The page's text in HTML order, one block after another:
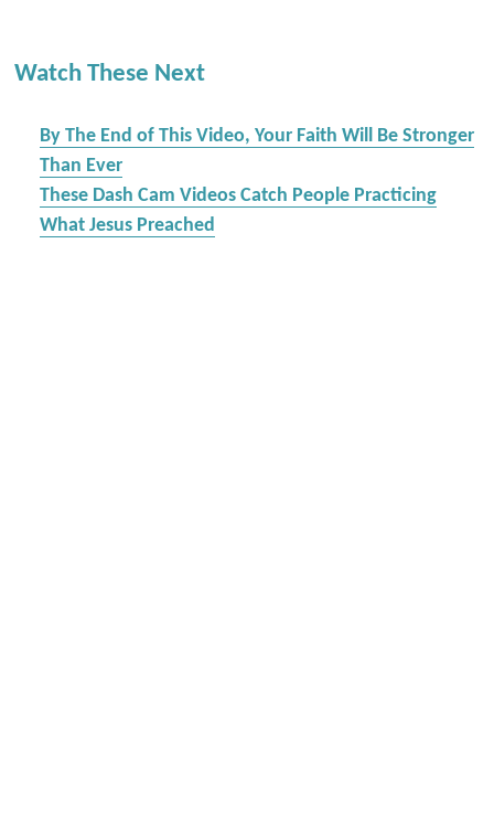
Watch These Next
By The End of This Video, Your Faith Will Be Stronger
Than Ever
These Dash Cam Videos Catch People Practicing
What Jesus Preached